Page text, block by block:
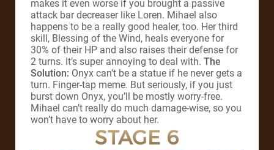
makes it even worse if you brought a passive
attack bar decreaser like Loren. Mihael also
happens to be a really good healer, too. Her third
skill, Blessing of the Wind, heals everyone for
30% of their HP and also raises their defense for
2 turns. It’s super annoying to deal with. The
Solution: Onyx can’t be a statue if he never gets a
turn. Finger-tap meme. But seriously, if you just
burst down Onyx, you’ll be mostly worry-free.
Mihael can’t really do much damage-wise, so you
won’t have to worry about her.
STAGE 6